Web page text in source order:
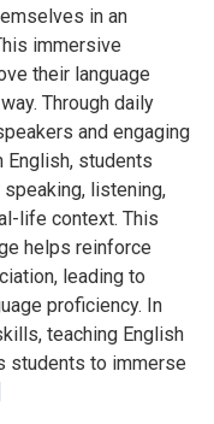
in an
immersive
their language
Through daily
and engaging
English, students
listening,
life context. This
helps reinforce
leading to
proficiency. In
teaching English
students to immerse